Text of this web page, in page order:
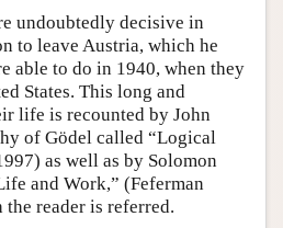
undoubtedly decisive in
to leave Austria, which he
able to do in 1940, when they
States. This long and
life is recounted by John
of Gödel called “Logical
as well as by Solomon
and Work,” (Feferman
reader is referred.